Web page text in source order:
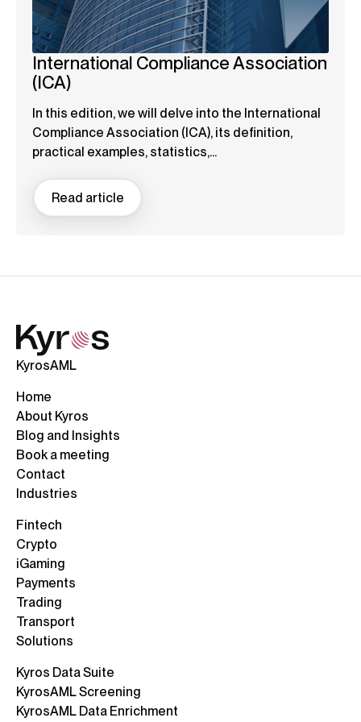
International Compliance Association
(ICA)
In this edition, we will delve into the International
Compliance Association (ICA), its definition,
practical examples, statistics,...
Read article
KyrosAML
Home
About Kyros
Blog and Insights
Book a meeting
Contact
Industries
Fintech
Crypto
iGaming
Payments
Trading
Transport
Solutions
Kyros Data Suite
KyrosAML Screening
KyrosAML Data Enrichment